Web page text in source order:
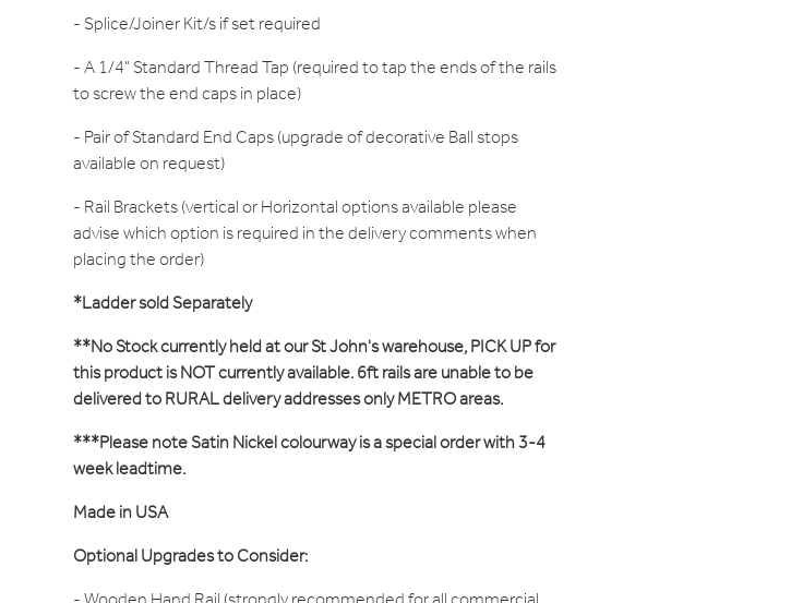
- Splice/Joiner Kit/s if set required
- A 1/4" Standard Thread Tap (required to tap the ends of the rails
to screw the end caps in place)
- Pair of Standard End Caps (upgrade of decorative Ball stops
available on request)
- Rail Brackets (vertical or Horizontal options available please
advise which option is required in the delivery comments when
placing the order)
*Ladder sold Separately
**No Stock currently held at our St John's warehouse, PICK UP for
this product is NOT currently available. 6ft rails are unable to be
delivered to RURAL delivery addresses only METRO areas.
***Please note Satin Nickel colourway is a special order with 3-4
week leadtime.
Made in USA
Optional Upgrades to Consider: